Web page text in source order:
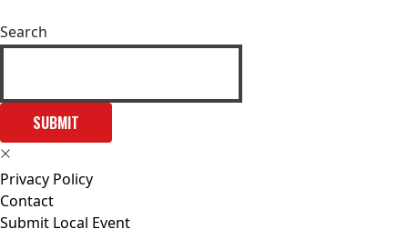
Search
SUBMIT
Privacy Policy
Contact
Submit Local Event